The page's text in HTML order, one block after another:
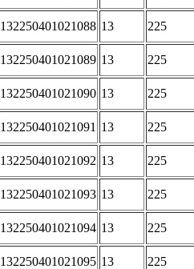
132250401021088 13 225
132250401021089 13 225
132250401021090 13 225
132250401021091 13 225
132250401021092 13 225
132250401021093 13 225
132250401021094 13 225
132250401021095 13 225